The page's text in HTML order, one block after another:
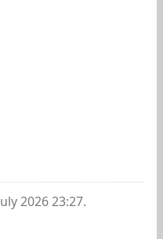
2026 23:27.